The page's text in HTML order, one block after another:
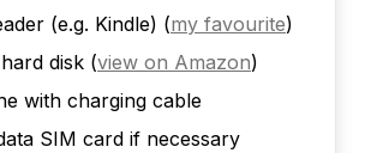
(e.g. Kindle) (my favourite)
disk (view on Amazon)
with charging cable
SIM card if necessary